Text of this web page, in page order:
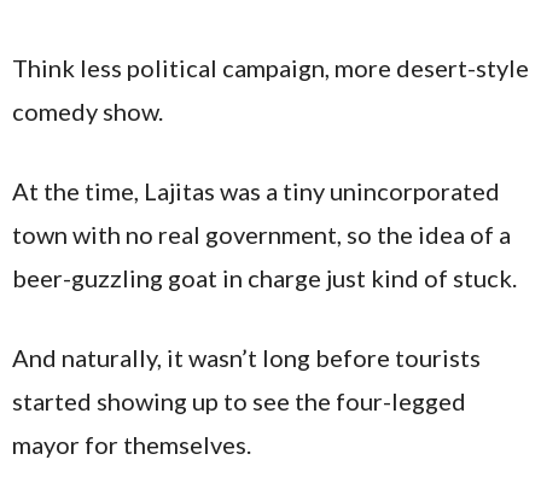
Think less political campaign, more desert-style
comedy show.
At the time, Lajitas was a tiny unincorporated
town with no real government, so the idea of a
beer-guzzling goat in charge just kind of stuck.
And naturally, it wasn’t long before tourists
started showing up to see the four-legged
mayor for themselves.